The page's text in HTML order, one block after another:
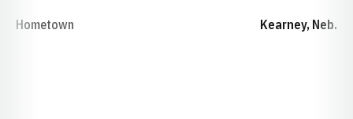
Hometown Kearney, Neb.